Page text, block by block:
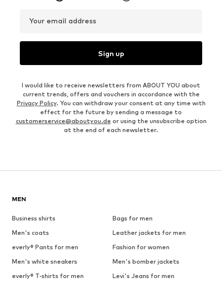
Your email address
Sign up
I would like to receive newsletters from ABOUT YOU about
current trends, offers and vouchers in accordance with the
Privacy Policy. You can withdraw your consent at any time with
effect for the future by sending a message to
customerservice@aboutyou.de or using the unsubscribe option
at the end of each newsletter.
MEN
Business shirts
Bags for men
Men's coats
Leather jackets for men
everly® Pants for men
Fashion for women
Men's white sneakers
Men's bomber jackets
everly® T-shirts for men
Levi's Jeans for men